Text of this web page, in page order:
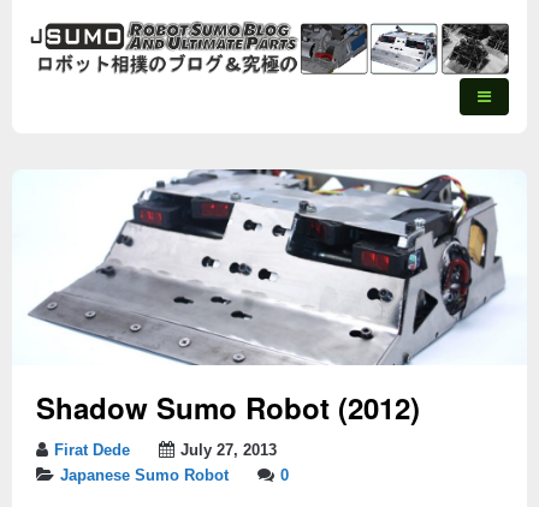
Shadow Sumo Robot (2012)
Firat Dede
July 27, 2013
Japanese Sumo Robot
0